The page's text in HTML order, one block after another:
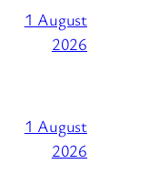
1 August
2026
1 August
2026